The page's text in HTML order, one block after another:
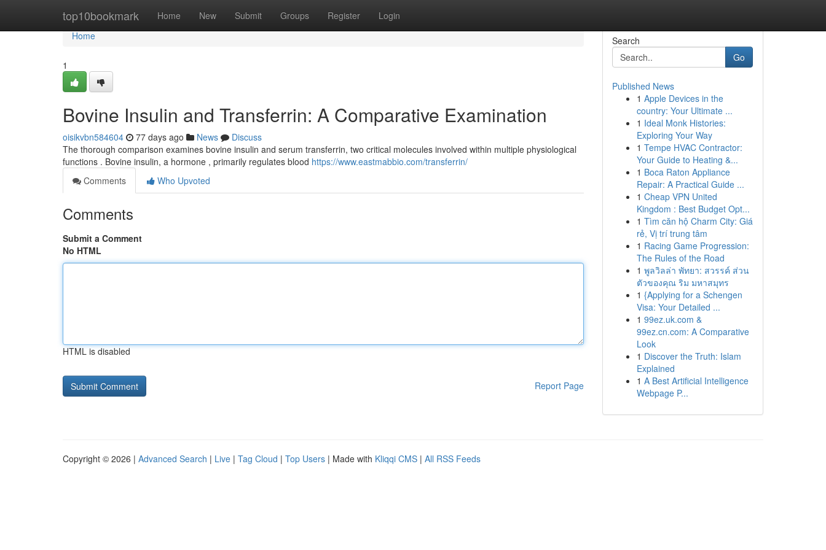
top10bookmark Home New Submit Groups Register Login
Home
Home
1
Bovine Insulin and Transferrin: A Comparative Examination
oisikvbn584604 77 days ago News
Discuss
The thorough comparison examines bovine insulin and serum transferrin, two critical molecules involved within multiple physiological
functions . Bovine insulin, a hormone , primarily regulates blood https://www.eastmabbio.com/transferrin/
Comments
Who Upvoted
Comments
Submit a Comment
No HTML
HTML is disabled
Report Page
Search
Go
Published News
1 Apple Devices in the
country: Your Ultimate ...
1 Ideal Monk Histories:
Exploring Your Way
1 Tempe HVAC Contractor:
Your Guide to Heating &...
1 Boca Raton Appliance
Repair: A Practical Guide ...
1 Cheap VPN United
Kingdom : Best Budget Opt...
1 Tìm căn hộ Charm City: Giá
rẻ, Vị trí trung tâm
1 Racing Game Progression:
The Rules of the Road
1 พูลวิลล่า พัทยา: สวรรค์ ส่วน
ตัวของคุณ ริม มหาสมุทร
1 {Applying for a Schengen
Visa: Your Detailed ...
1 99ez.uk.com &
99ez.cn.com: A Comparative
Look
1 Discover the Truth: Islam
Explained
1 A Best Artificial Intelligence
Webpage P...
Copyright © 2026 | Advanced Search | Live | Tag Cloud | Top Users | Made with Kliqqi CMS | All RSS Feeds